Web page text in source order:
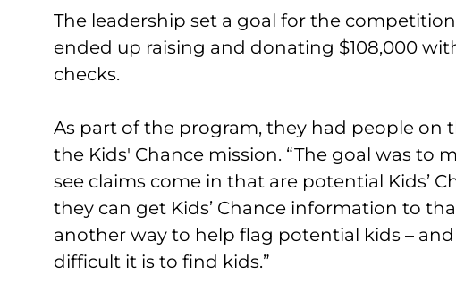
The leadership set a goal for the
ended up raising and donating $108,000
checks.
As part of the program, they had people on
the Kids' Chance mission. “The goal was to
see claims come in that are potential Kids’
they can get Kids’ Chance information to
another way to help flag potential kids –
difficult it is to find kids.”